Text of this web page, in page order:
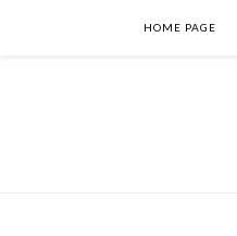
HOME PAGE